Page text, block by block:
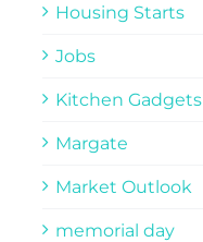
Housing Starts
Jobs
Kitchen Gadgets
Margate
Market Outlook
memorial day